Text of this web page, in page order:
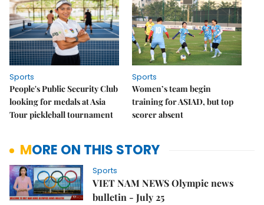
Sports
People's Public Security Club
looking for medals at Asia
Tour pickleball tournament
Sports
Women’s team begin
training for ASIAD, but top
scorer absent
MORE ON THIS STORY
Sports
VIET NAM NEWS Olympic news
bulletin - July 25